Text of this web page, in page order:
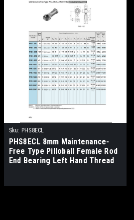
Sku: PHS8ECL
PHS8ECL 8mm Maintenance-
Free Type Pilloball Female Rod
End Bearing Left Hand Thread